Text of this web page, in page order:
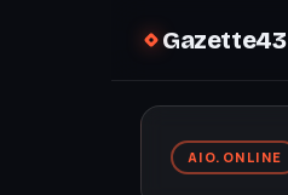
Gazette43
AIO.ONLINE